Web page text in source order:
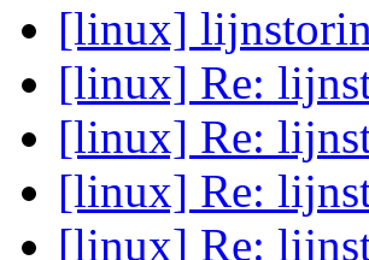
[linux]
[linux] Re:
[linux] Re:
[linux] Re:
[linux] Re: